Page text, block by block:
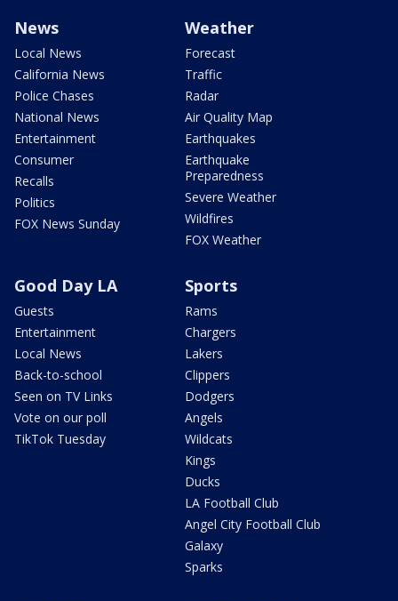
News
Local News
California News
Police Chases
National News
Entertainment
Consumer
Recalls
Politics
FOX News Sunday
Weather
Forecast
Traffic
Radar
Air Quality Map
Earthquakes
Earthquake
Preparedness
Severe Weather
Wildfires
FOX Weather
Good Day LA
Guests
Entertainment
Local News
Back-to-school
Seen on TV Links
Vote on our poll
TikTok Tuesday
Sports
Rams
Chargers
Lakers
Clippers
Dodgers
Angels
Wildcats
Kings
Ducks
LA Football Club
Angel City Football Club
Galaxy
Sparks